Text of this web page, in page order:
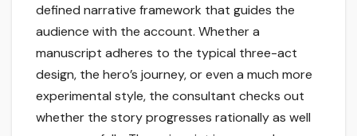
defined narrative framework that guides the
audience with the account. Whether a
manuscript adheres to the typical three-act
design, the hero’s journey, or even a much more
experimental style, the consultant checks out
whether the story progresses rationally as well